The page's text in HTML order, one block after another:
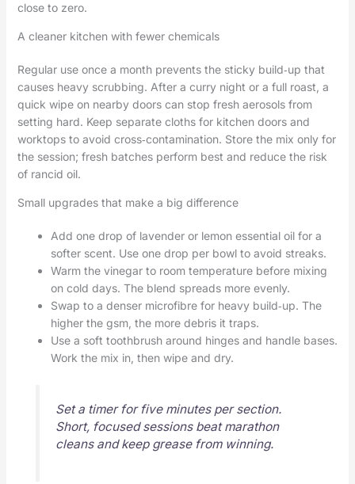
close to zero.
A cleaner kitchen with fewer chemicals
Regular use once a month prevents the sticky build‑up that
causes heavy scrubbing. After a curry night or a full roast, a
quick wipe on nearby doors can stop fresh aerosols from
setting hard. Keep separate cloths for kitchen doors and
worktops to avoid cross‑contamination. Store the mix only for
the session; fresh batches perform best and reduce the risk
of rancid oil.
Small upgrades that make a big difference
Add one drop of lavender or lemon essential oil for a
softer scent. Use one drop per bowl to avoid streaks.
Warm the vinegar to room temperature before mixing
on cold days. The blend spreads more evenly.
Swap to a denser microfibre for heavy build‑up. The
higher the gsm, the more debris it traps.
Use a soft toothbrush around hinges and handle bases.
Work the mix in, then wipe and dry.
Set a timer for five minutes per section.
Short, focused sessions beat marathon
cleans and keep grease from winning.